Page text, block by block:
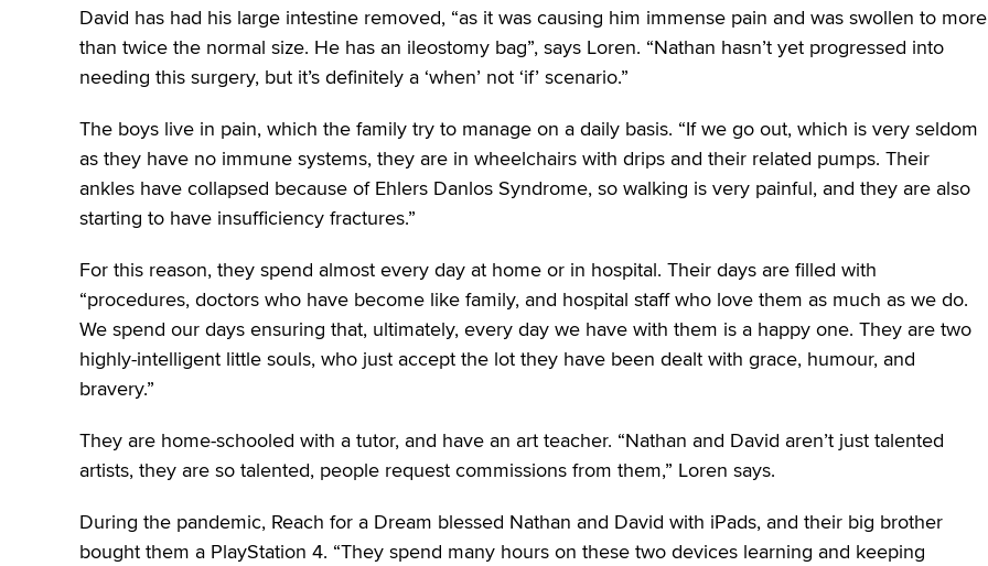
David has had his large intestine removed, “as it was causing him immense pain and was swollen to more
than twice the normal size. He has an ileostomy bag”, says Loren. “Nathan hasn’t yet progressed into
needing this surgery, but it’s definitely a ‘when’ not ‘if’ scenario.”
The boys live in pain, which the family try to manage on a daily basis. “If we go out, which is very seldom
as they have no immune systems, they are in wheelchairs with drips and their related pumps. Their
ankles have collapsed because of Ehlers Danlos Syndrome, so walking is very painful, and they are also
starting to have insufficiency fractures.”
For this reason, they spend almost every day at home or in hospital. Their days are filled with
“procedures, doctors who have become like family, and hospital staff who love them as much as we do.
We spend our days ensuring that, ultimately, every day we have with them is a happy one. They are two
highly-intelligent little souls, who just accept the lot they have been dealt with grace, humour, and
bravery.”
They are home-schooled with a tutor, and have an art teacher. “Nathan and David aren’t just talented
artists, they are so talented, people request commissions from them,” Loren says.
During the pandemic, Reach for a Dream blessed Nathan and David with iPads, and their big brother
bought them a PlayStation 4. “They spend many hours on these two devices learning and keeping